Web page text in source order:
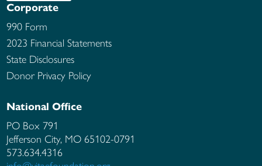
Corporate
990 Form
2023 Financial Statements
State Disclosures
Donor Privacy Policy
National Office
PO Box 791
Jefferson City, MO65102-0791
573.634.4316